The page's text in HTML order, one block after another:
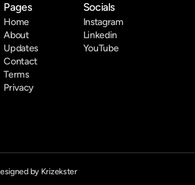
Pages
Home
About
Updates
Contact
Terms
Privacy
Socials
Instagram
Linkedin
YouTube
by Krizekster